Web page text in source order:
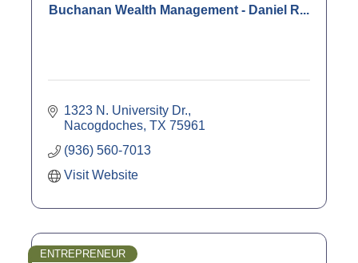
Buchanan Wealth Management - Daniel R...
1323 N. University Dr.
Nacogdoches TX 75961
(936) 560-7013
Visit Website
ENTREPRENEUR